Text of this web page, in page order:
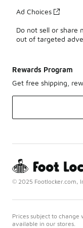
Ad Choices
Do not sell or share
out of targeted
Rewards Program
Get free shipping,
© 2025 Footlocker.com,
Prices subject to
available in our stores.